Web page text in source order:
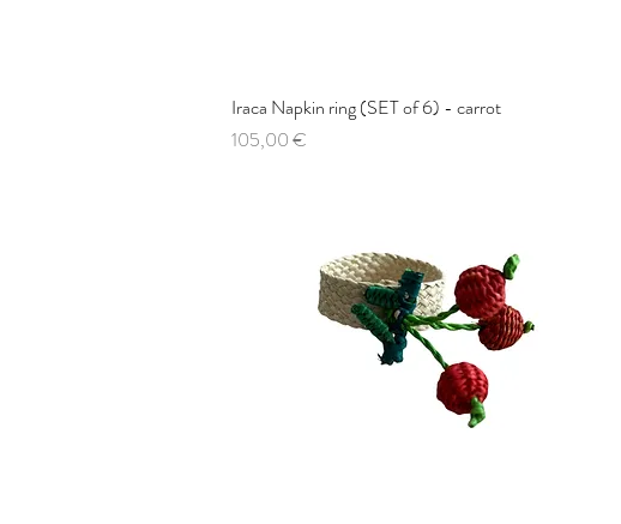
Quick View
Iraca Napkin ring (SET of 6) - carrot
Price
105,00 €